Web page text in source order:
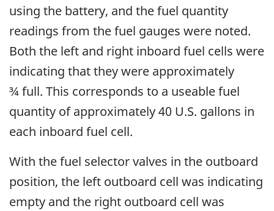
using the battery, and the fuel quantity
readings from the fuel gauges were noted.
Both the left and right inboard fuel cells were
indicating that they were approximately
¾ full. This corresponds to a useable fuel
quantity of approximately 40 U.S. gallons in
each inboard fuel cell.
With the fuel selector valves in the outboard
position, the left outboard cell was indicating
empty and the right outboard cell was